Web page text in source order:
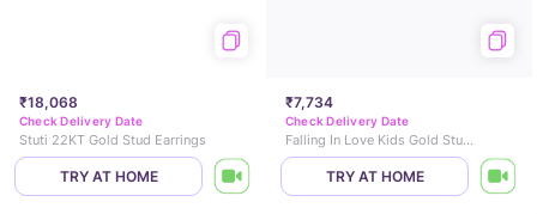
₹18,068
Check Delivery Date
Stuti 22KT Gold Stud Earrings
TRY AT HOME
₹7,734
Check Delivery Date
Falling In Love Kids Gold Stud Earrings
TRY AT HOME